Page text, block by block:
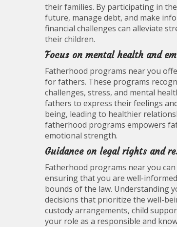
their families. By participating in
future, manage debt, and make
financial challenges can alleviate
their children.
Focus on mental health and
Fatherhood programs near you
for fathers. These programs
challenges, stress, and mental
fathers to express their feelings
being, leading to healthier
fatherhood programs empowers
emotional strength.
Guidance on legal rights and
Fatherhood programs near you
ensuring that you are well-
bounds of the law. Understanding
decisions that prioritize the well-
custody arrangements, child
your role as a responsible and